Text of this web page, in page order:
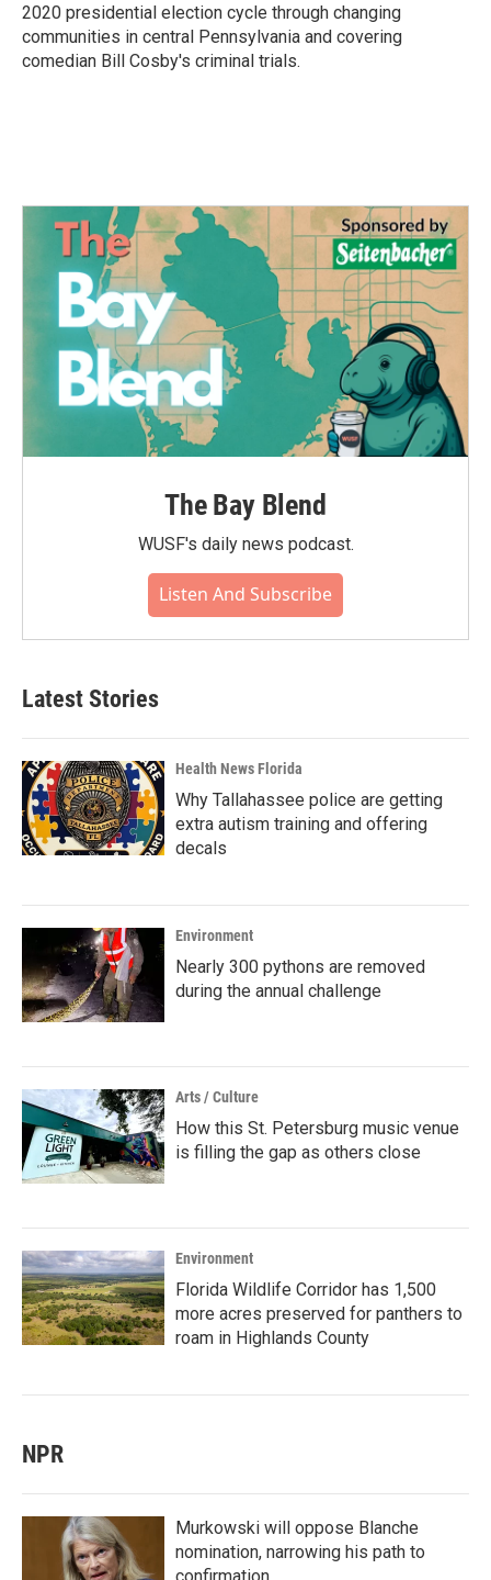
2020 presidential election cycle through changing
communities in central Pennsylvania and covering
comedian Bill Cosby's criminal trials.
The Bay Blend
WUSF's daily news podcast.
Listen And Subscribe
Latest Stories
Health News Florida
Why Tallahassee police are getting
extra autism training and offering
decals
Environment
Nearly 300 pythons are removed
during the annual challenge
Arts / Culture
How this St. Petersburg music venue
is filling the gap as others close
Environment
Florida Wildlife Corridor has 1,500
more acres preserved for panthers to
roam in Highlands County
NPR
Murkowski will oppose Blanche
nomination, narrowing his path to